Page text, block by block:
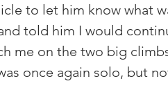
to let him know what
told him I would
me on the two big
once again solo, but